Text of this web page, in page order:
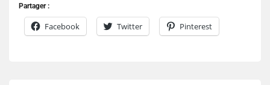
Partager :
Facebook Twitter Pinterest